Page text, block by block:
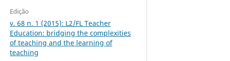
Edição
v. 68 n. 1 (2015): L2/FL Teacher
Education: bridging the complexities
of teaching and the learning of
teaching